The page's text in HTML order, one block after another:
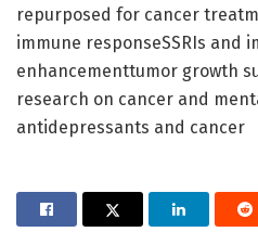
repurposed for cancer
immune responseSSRIs and
enhancementtumor growth
research on cancer and
antidepressants and cancer